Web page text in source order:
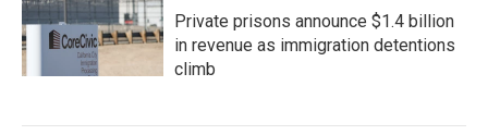
Private prisons announce $1.4 billion
in revenue as immigration detentions
climb